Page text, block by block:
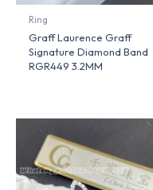
Ring
Graff Laurence Graff
Signature Diamond Band
RGR449 3.2MM